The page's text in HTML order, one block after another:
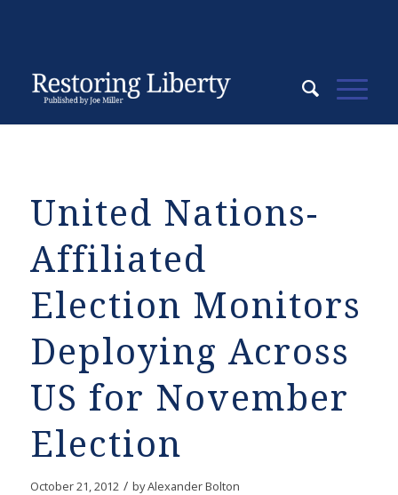
United Nations-
Affiliated
Election Monitors
Deploying Across
US for November
Election
October 21, 2012 / byAlexander Bolton